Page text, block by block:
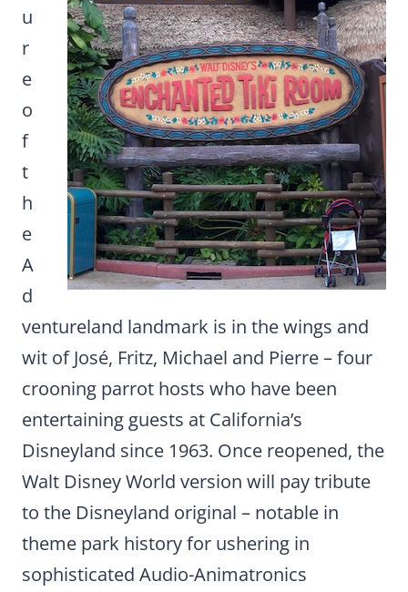
u
r
e
o
f
t
h
e
A
d
ventureland landmark is in the wings and
wit of José, Fritz, Michael and Pierre – four
crooning parrot hosts who have been
entertaining guests at California’s
Disneyland since 1963. Once reopened, the
Walt Disney World version will pay tribute
to the Disneyland original – notable in
theme park history for ushering in
sophisticated Audio-Animatronics